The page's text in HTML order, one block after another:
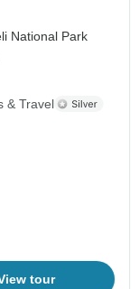
National Park
& Travel
tour